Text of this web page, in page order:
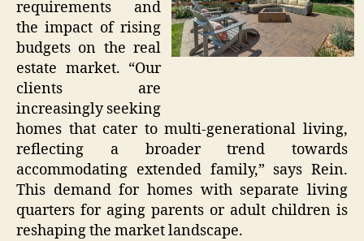
requirements and
the impact of rising
budgets on the real
estate market. “Our
clients are
increasingly seeking
homes that cater to multi-generational living,
reflecting a broader trend towards
accommodating extended family,” says Rein.
This demand for homes with separate living
quarters for aging parents or adult children is
reshaping the market landscape.